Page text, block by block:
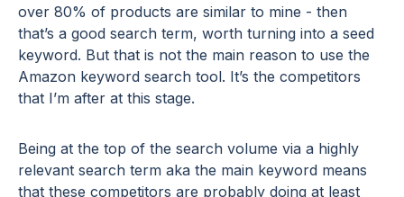
over 80% of products are similar to mine - then
that’s a good search term, worth turning into a seed
keyword. But that is not the main reason to use the
Amazon keyword search tool. It’s the competitors
that I’m after at this stage.
Being at the top of the search volume via a highly
relevant search term aka the main keyword means
that these competitors are probably doing at least